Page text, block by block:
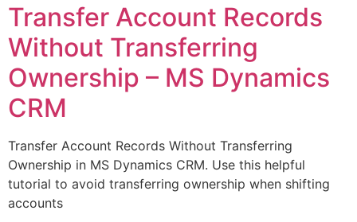
Transfer Account Records
Without Transferring
Ownership – MS Dynamics
CRM
Transfer Account Records Without Transferring
Ownership in MS Dynamics CRM. Use this helpful
tutorial to avoid transferring ownership when shifting
accounts